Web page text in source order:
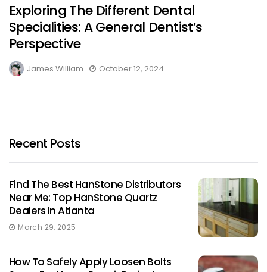
Exploring The Different Dental
Specialities: A General Dentist’s
Perspective
James William October 12, 2024
Recent Posts
Find The Best HanStone Distributors
Near Me: Top HanStone Quartz
Dealers In Atlanta
March 29, 2025
How To Safely Apply Loosen Bolts